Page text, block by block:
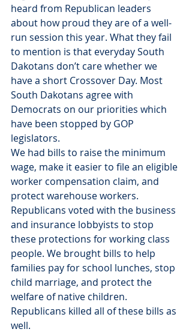
heard from Republican leaders
about how proud they are of a well-
run session this year. What they fail
to mention is that everyday South
Dakotans don’t care whether we
have a short Crossover Day. Most
South Dakotans agree with
Democrats on our priorities which
have been stopped by GOP
legislators.
We had bills to raise the minimum
wage, make it easier to file an eligible
worker compensation claim, and
protect warehouse workers.
Republicans voted with the business
and insurance lobbyists to stop
these protections for working class
people. We brought bills to help
families pay for school lunches, stop
child marriage, and protect the
welfare of native children.
Republicans killed all of these bills as
well.